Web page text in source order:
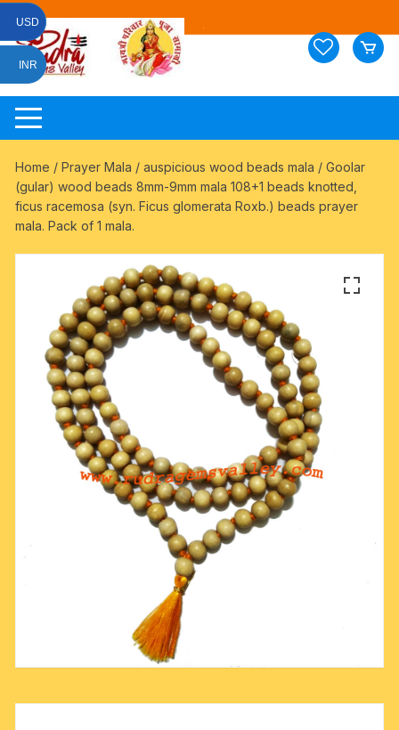
Skip
content
Home /Prayer Mala /auspicious wood beads mala / Goolar
(gular) wood beads 8mm-9mm mala 108+1 beads knotted,
ficus racemosa (syn. Ficus glomerata Roxb.) beads prayer
mala. Pack of 1 mala.
USD
INR